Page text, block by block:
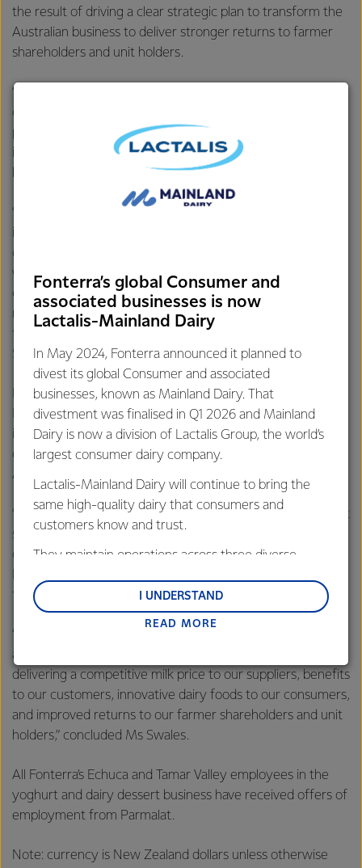
the result of driving a clear strategic plan to transform the
Australian business to deliver stronger returns to farmer
shareholders and unit holders.
“We are focusing on areas where we can win in a highly
competitive market, and that means optimising our
product mix and streamlining operations to match, and
investing in higher value add products that will deliver the
best returns for our farmer shareholders and unit holders.
“Australia is our largest milk pool outside New Zealand, and
is an integral part of our multi-hub strategy. Our Australian
operations have particular ingredient strengths in cheese,
whey and nutritionals, complemented by our strong
consumer and foodservice businesses. As a key part of our
multi-hub strategy, we are matching these strengths with
the opportunities across our 100 markets,” said Mr
Spierings.
Fonterra Managing Director Oceania Judith Swales said
Fonterra is totally committed to the Australian dairy
industry and its retail business, and the divestment is a
decisive step to lock in our competitive position in the
Australian consumer market.
“We will continue investing in programs and innovation that
supports our market-leading brands in key retail
categories, including Western Star butter and Perfect
fresh milk.
“Divesting the yoghurt and dairy desserts business will
allow us to focus on what we do best, so we can continue
delivering a competitive milk price to our suppliers, benefits
to our customers, innovative dairy foods to our consumers,
and improved returns to our farmer shareholders and unit
holders,” concluded Ms Swales.
All Fonterra’s Echuca and Tamar Valley employees in the
yoghurt and dairy dessert business have received offers of
employment from Parmalat.
Note: currency is New Zealand dollars unless otherwise
Fonterra’s global Consumer and
associated businesses is now
Lactalis-Mainland Dairy
In May 2024, Fonterra announced it planned to
divest its global Consumer and associated
businesses, known as Mainland Dairy. That
divestment was finalised in Q1 2026 and Mainland
Dairy is now a division of Lactalis Group, the world’s
largest consumer dairy company.
Lactalis-Mainland Dairy will continue to bring the
same high-quality dairy that consumers and
customers know and trust.
They maintain operations across three diverse
and Middle East and Africa.
Lactalis-Mainland Dairy remain committed to
customers, and to fostering diversity, operational
excellence, and sustainability.
READ MORE
I UNDERSTAND